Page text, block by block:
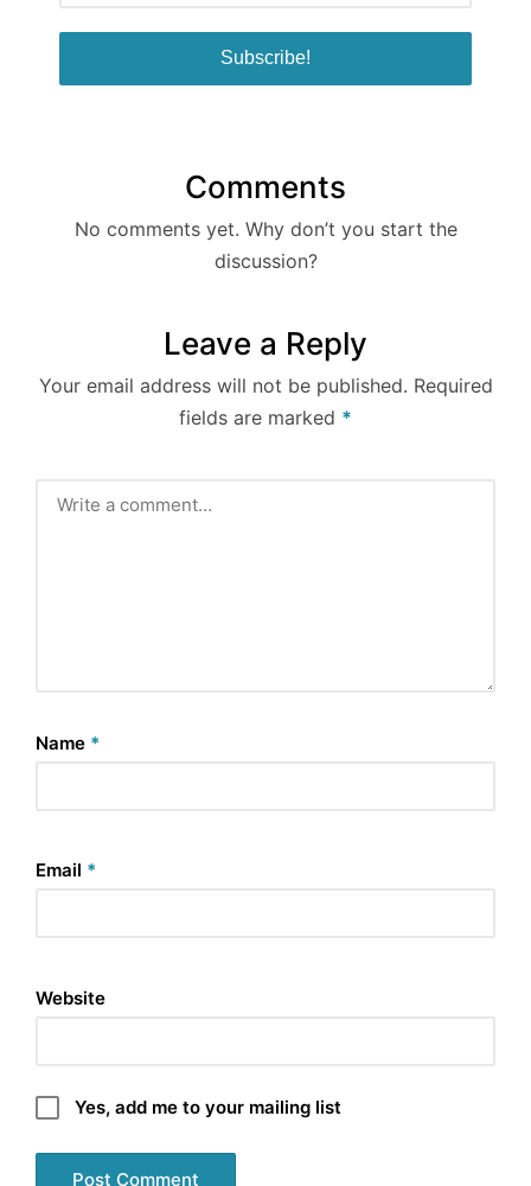
Comments
No comments yet. Why don’t you start the
discussion?
Leave a Reply
Your email address will not be published. Required
fields are marked *
Name *
Email *
Website
Yes, add me to your mailing list